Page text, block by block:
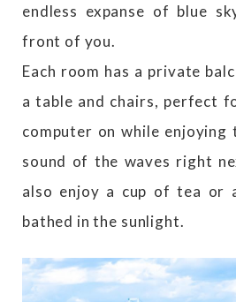
endless expanse of blue
front of you.
Each room has a private
a table and chairs, perfect
computer on while enjoying
sound of the waves right
also enjoy a cup of tea or
bathed in the sunlight.